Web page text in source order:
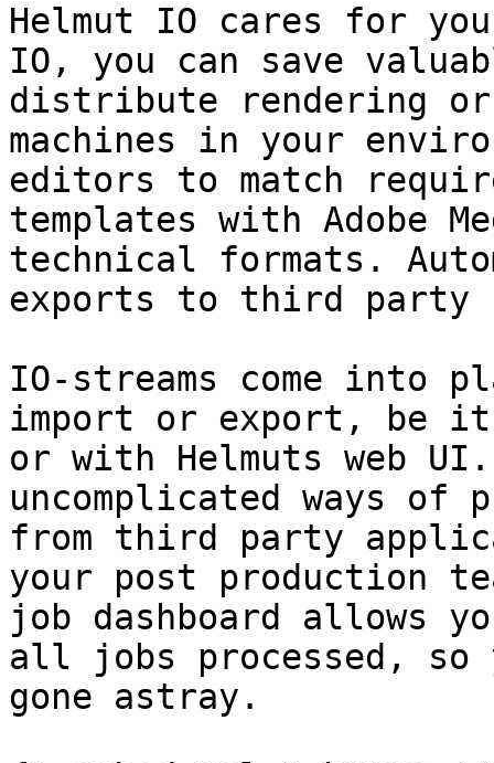
Helmut IO cares for
IO, you can save
distribute rendering
machines in your
editors to match
templates with Adobe
technical formats.
exports to third party
IO-streams come into
import or export, be
or with Helmuts web
uncomplicated ways of
from third party
your post production
job dashboard allows
all jobs processed,
gone astray.